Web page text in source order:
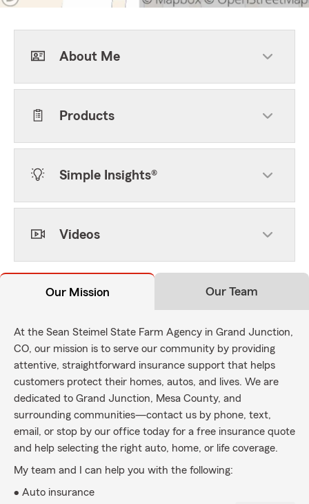
About Me
Products
Simple Insights®
Videos
Our Mission Our Team
At the Sean Steimel State Farm Agency in Grand Junction,
CO, our mission is to serve our community by providing
attentive, straightforward insurance support that helps
customers protect their homes, autos, and lives. We are
dedicated to Grand Junction, Mesa County, and
surrounding communities—contact us by phone, text,
email, or stop by our office today for a free insurance quote
and help selecting the right auto, home, or life coverage.
My team and I can help you with the following:
• Auto insurance